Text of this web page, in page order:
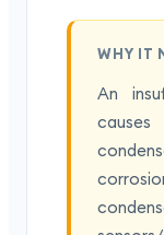
WHY IT
An